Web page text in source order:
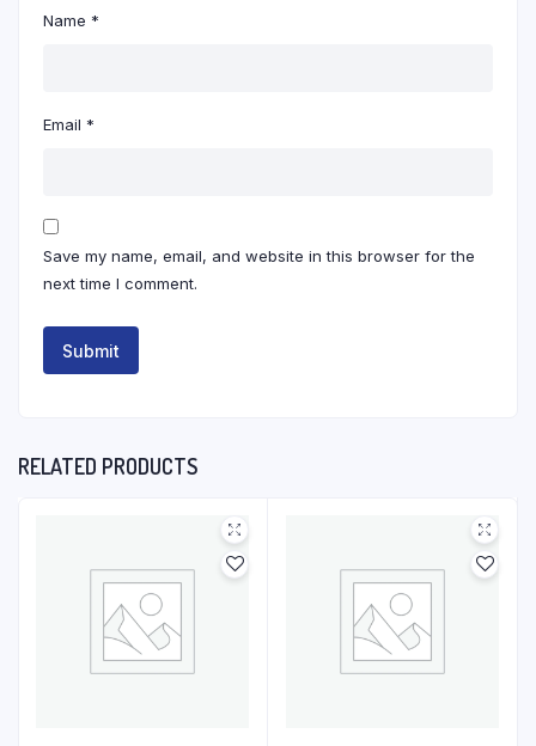
Name *
Email *
Save my name, email, and website in this browser for the
next time I comment.
RELATED PRODUCTS